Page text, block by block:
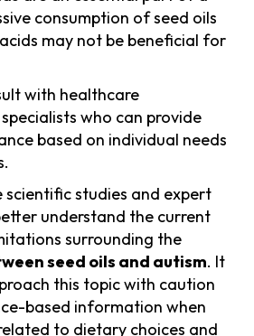
consumption of seed oils
may not be beneficial for
with healthcare
who can provide
based on individual needs
scientific studies and expert
understand the current
surrounding the
seed oils and autism. It
this topic with caution
based information when
to dietary choices and